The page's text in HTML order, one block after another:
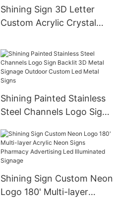
Shining Sign 3D Letter
Custom Acrylic Crystal
Outdoor Advertising
Business Logo
Shining Painted Stainless
Steel Channels Logo Sign
Outdoor Custom Led
Metal Signs
Shining Sign Custom Neon
Logo 180' Multi-layer